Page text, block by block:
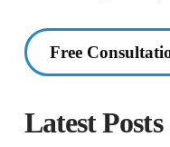
Free
Latest Posts